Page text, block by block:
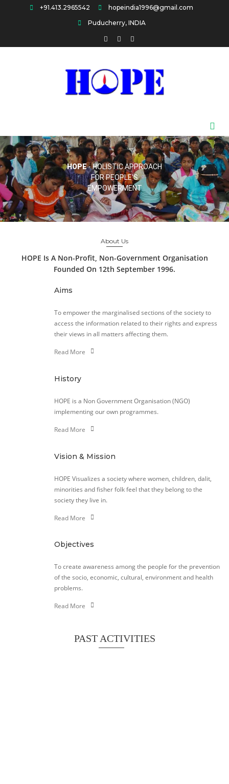
+91.413.2965542
hopeindia1996@gmail.com
Puducherry, INDIA
HOPE- HOLISTIC APPROACH
FOR PEOPLE'S
EMPOWERMENT
About Us
HOPE Is A Non-Profit, Non-Government Organisation
Founded On 12th September 1996.
Aims
To empower the marginalised sections of the society to
access the information related to their rights and express
their views in all matters affecting them.
Read More
History
HOPE is a Non Government Organisation (NGO)
implementing our own programmes.
Read More
Vision & Mission
HOPE Visualizes a society where women, children, dalit,
minorities and fisher folk feel that they belong to the
society they live in.
Read More
Objectives
To create awareness among the people for the prevention
of the socio, economic, cultural, environment and health
problems.
Read More
PAST ACTIVITIES